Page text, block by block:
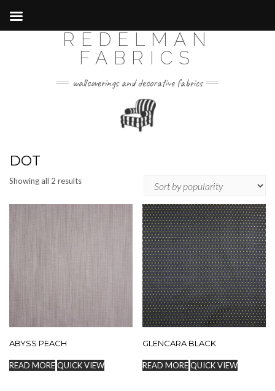
REDELMAN
FABRICS
wallcoverings and decorative fabrics
DOT
Showing all 2 resultsSorted
popularity
ABYSS PEACH
READ MOREQUICK VIEW
GLENCARA BLACK
READ MORE QUICK VIEW